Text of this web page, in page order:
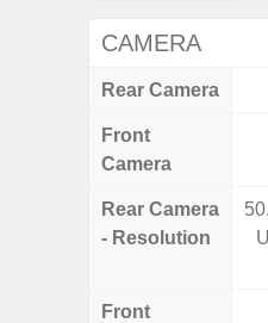
CAMERA
Rear Camera
Front
Camera
Rear Camera
- Resolution
Front